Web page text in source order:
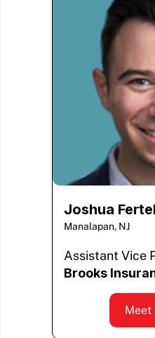
Joshua Fertel
Manalapan, NJ
Assistant Vice
Brooks
Meet